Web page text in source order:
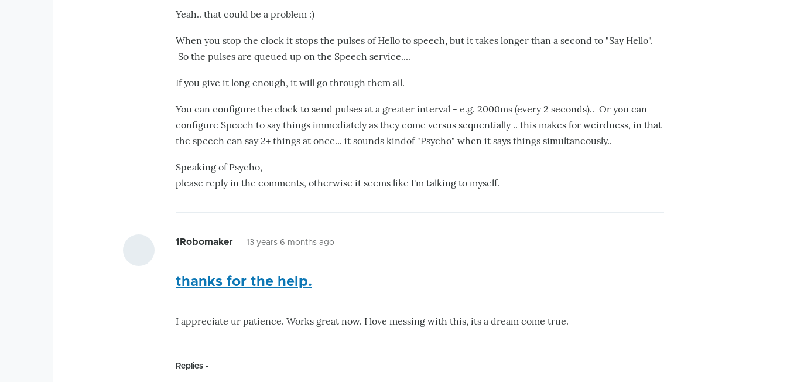
Yeah.. that could be a problem :)
When you stop the clock it stops the pulses of Hello to speech, but it takes longer than a second to "Say Hello".
So the pulses are queued up on the Speech service....
If you give it long enough, it will go through them all.
You can configure the clock to send pulses at a greater interval - e.g. 2000ms (every 2 seconds).. Or you can
configure Speech to say things immediately as they come versus sequentially .. this makes for weirdness, in that
the speech can say 2+ things at once... it sounds kindof "Psycho" when it says things simultaneously..
Speaking of Psycho,
please reply in the comments, otherwise it seems like I'm talking to myself.
1Robomaker 13 years 6 months ago
thanks for the help.
I appreciate ur patience. Works great now. I love messing with this, its a dream come true.
Replies